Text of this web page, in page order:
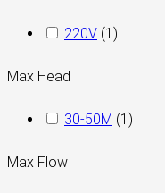
220V (1 )
Max Head
30-50M (1 )
Max Flow